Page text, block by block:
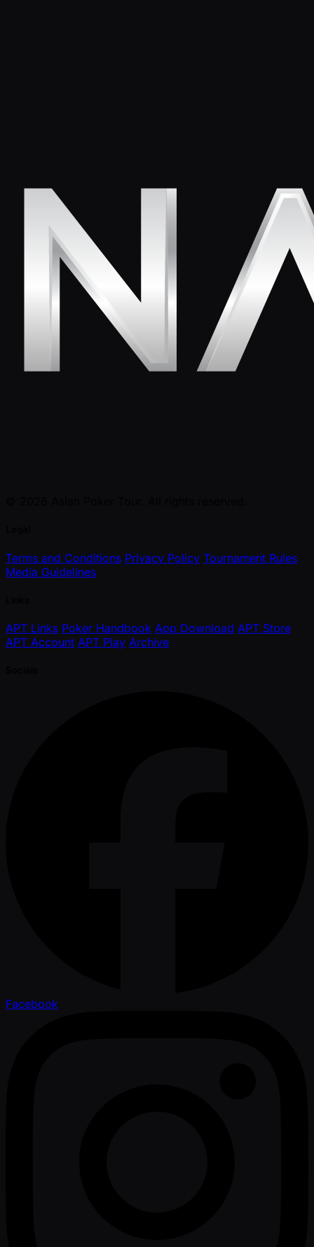
Terms and Conditions Privacy Policy Tournament Rules
Media Guidelines
APT Links Poker Handbook App Download APT Store
APT Account APT Play Archive
Facebook